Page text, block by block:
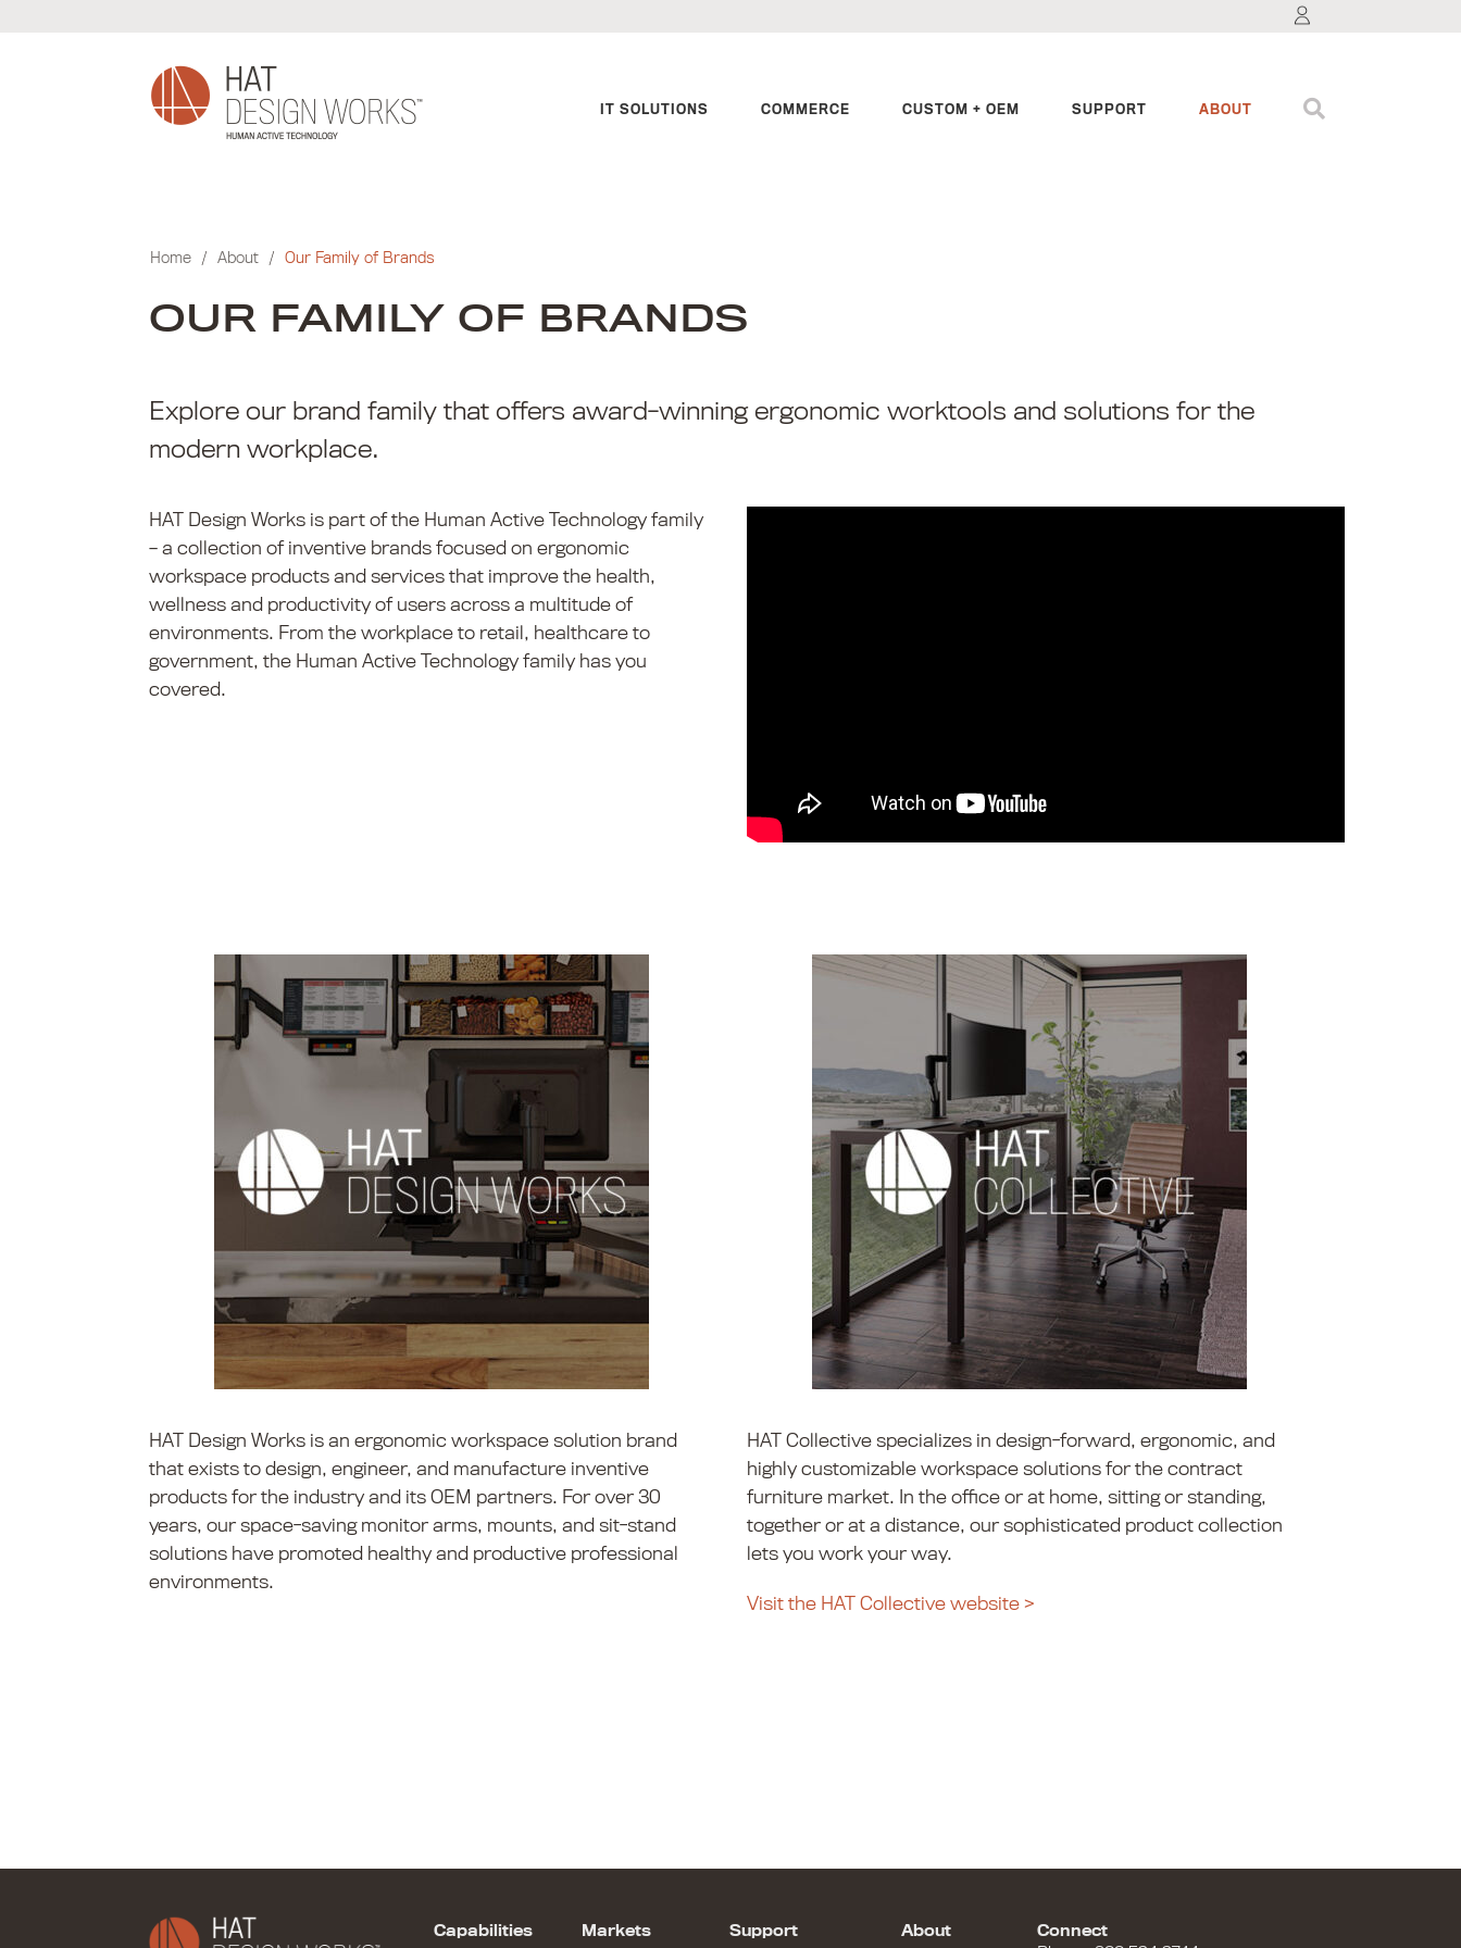
IT SOLUTIONS COMMERCE CUSTOM + OEM SUPPORT ABOUT
Home / About / Our Family of Brands
OUR FAMILY OF BRANDS
Explore our brand family that offers award-winning ergonomic worktools and solutions for the
modern workplace.
HAT Design Works is part of the Human Active Technology family
– a collection of inventive brands focused on ergonomic
workspace products and services that improve the health,
wellness and productivity of users across a multitude of
environments. From the workplace to retail, healthcare to
government, the Human Active Technology family has you
covered.
HAT Design Works is an ergonomic workspace solution brand
that exists to design, engineer, and manufacture inventive
products for the industry and its OEM partners. For over 30
years, our space-saving monitor arms, mounts, and sit-stand
solutions have promoted healthy and productive professional
environments.
HAT Collective specializes in design-forward, ergonomic, and
highly customizable workspace solutions for the contract
furniture market. In the office or at home, sitting or standing,
together or at a distance, our sophisticated product collection
lets you work your way.
Visit the HAT Collective website >
Capabilities Markets Support About
Connect